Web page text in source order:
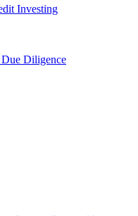
Investing
Diligence